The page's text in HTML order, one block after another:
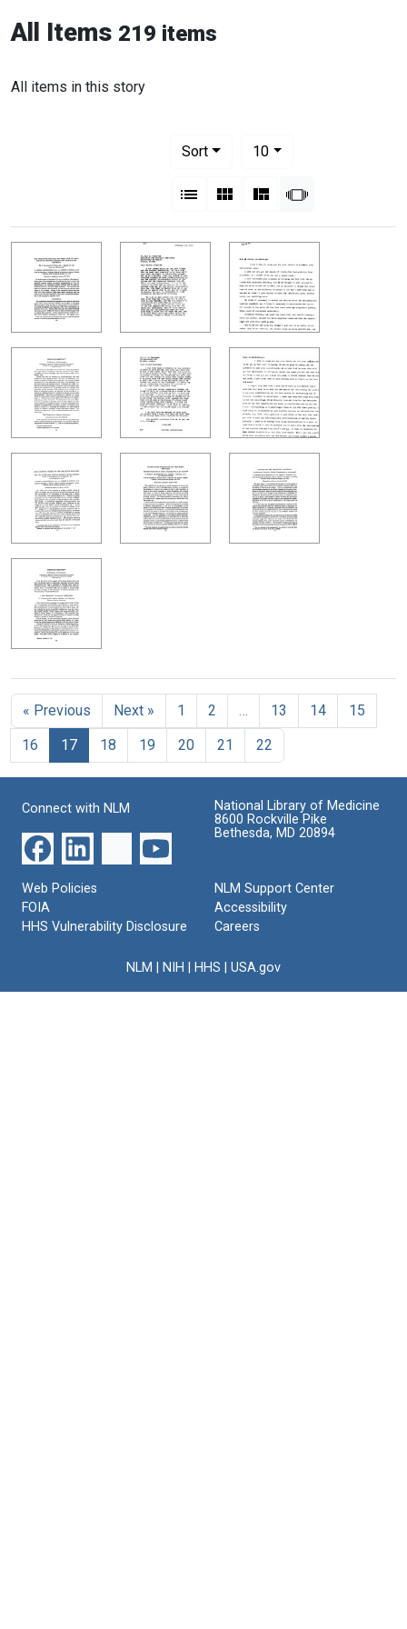
All Items 219 items
All items in this story
Sort
10per page
List Gallery MasonrySlideshow
« Previous Next » 1 2 13 14
15
16
17 18 19 20 21 22
Connect with NLM
National Library of Medicine
8600 Rockville Pike
Bethesda, MD 20894
Web Policies
FOIA
HHS Vulnerability Disclosure
NLM Support Center
Accessibility
Careers
NLM NIH HHS USA.gov